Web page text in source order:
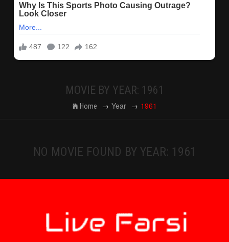
MOVIE BY YEAR: 1961
Home Year 1961
NO MOVIE FOUND BY YEAR: 1961